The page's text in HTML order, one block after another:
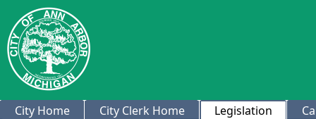
City Home City Clerk Home Legislation